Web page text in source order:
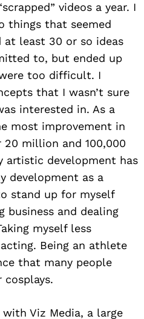
videos a year. I
things that seemed
at least 30 or so ideas
to, but ended up
too difficult. I
that I wasn’t sure
interested in. As a
most improvement in
20 million and 100,000
artistic development has
development as a
stand up for myself
business and dealing
myself less
Being an athlete
that many people
Viz Media, a large